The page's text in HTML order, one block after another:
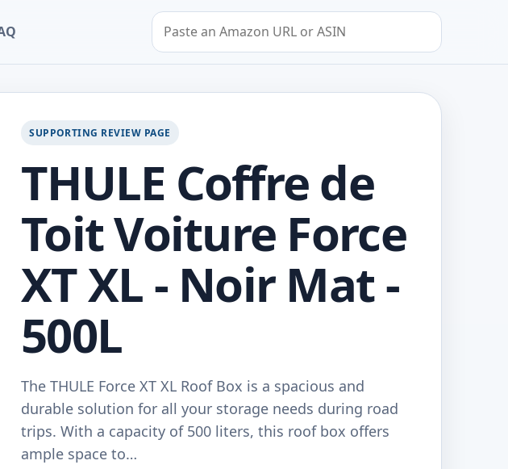
Search by Amazon URL or ASIN
SUPPORTING REVIEW PAGE
THULE Coffre de
Toit Voiture Force
XT XL - Noir Mat -
500L
The THULE Force XT XL Roof Box is a spacious and
durable solution for all your storage needs during road
trips. With a capacity of 500 liters, this roof box offers
ample space to…